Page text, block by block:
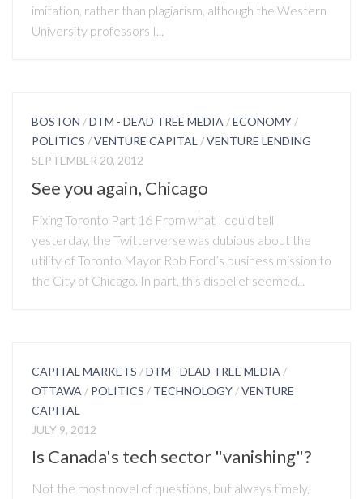
imitation, rather than plagiarism, although the Western
University professors I...
BOSTON /DTM - DEAD TREE MEDIA/ECONOMY/
POLITICS /VENTURE CAPITAL/VENTURE LENDING
SEPTEMBER 20, 2012
See you again, Chicago
Fixing Toronto Part 16 From what I could tell
yesterday, the Twitterverse was dubious about the
utility of Toronto Mayor Rob Ford’s business mission to
the City of Chicago. In part, this disbelief seemed...
CAPITAL MARKETS /DTM - DEAD TREE MEDIA /
OTTAWA / POLITICS / TECHNOLOGY /VENTURE
CAPITAL
JULY 9, 2012
Is Canada's tech sector "vanishing"?
Not the most novel of questions, but always timely,